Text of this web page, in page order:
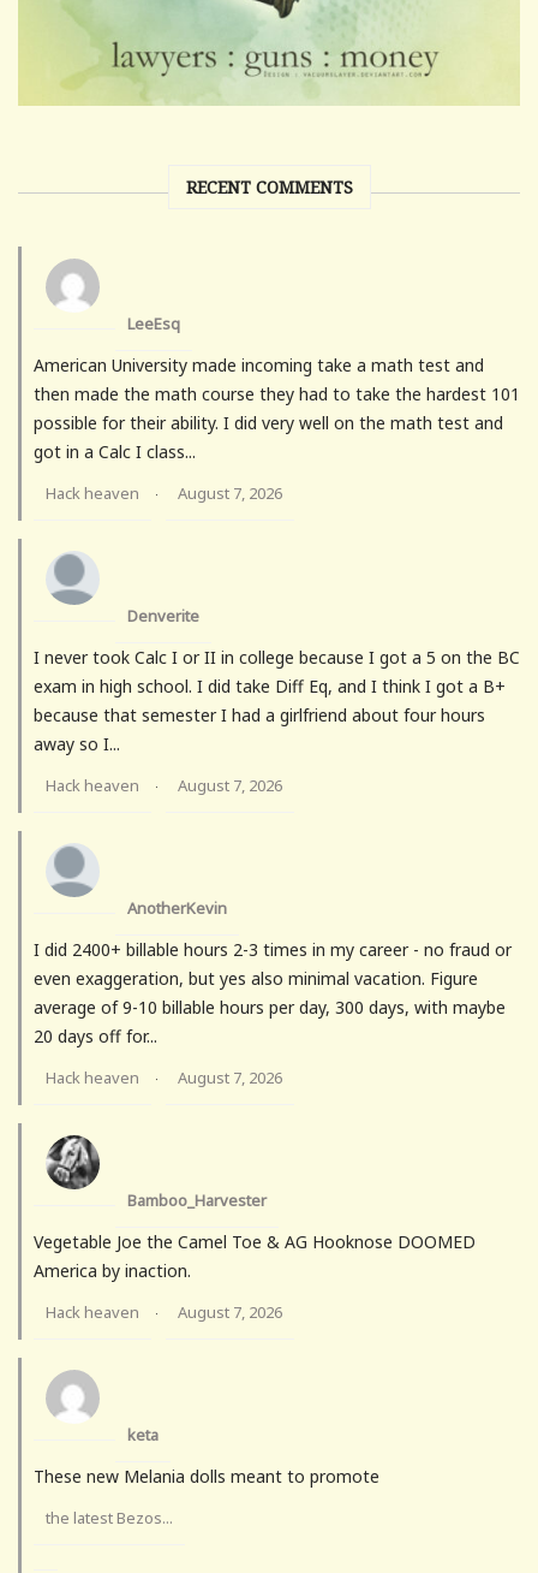
RECENT COMMENTS
LeeEsq
American University made incoming take a math test and
then made the math course they had to take the hardest 101
possible for their ability. I did very well on the math test and
got in a Calc I class...
Hack heaven · August 7, 2026
Denverite
I never took Calc I or II in college because I got a 5 on the BC
exam in high school. I did take Diff Eq, and I think I got a B+
because that semester I had a girlfriend about four hours
away so I...
Hack heaven · August 7, 2026
AnotherKevin
I did 2400+ billable hours 2-3 times in my career - no fraud or
even exaggeration, but yes also minimal vacation. Figure
average of 9-10 billable hours per day, 300 days, with maybe
20 days off for...
Hack heaven · August 7, 2026
Bamboo_Harvester
Vegetable Joe the Camel Toe & AG Hooknose DOOMED
America by inaction.
Hack heaven · August 7, 2026
keta
These new Melania dolls meant to promote
the latest Bezos...